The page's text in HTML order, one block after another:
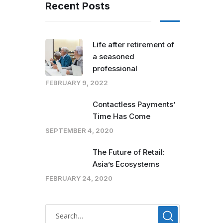
Recent Posts
Life after retirement of
a seasoned
professional
FEBRUARY 9, 2022
Contactless Payments’
Time Has Come
SEPTEMBER 4, 2020
The Future of Retail:
Asia’s Ecosystems
FEBRUARY 24, 2020